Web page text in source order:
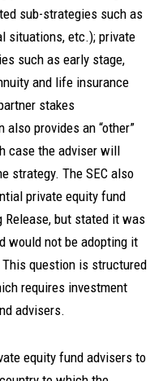
sub-strategies such as
situations, etc.); private
such as early stage,
and life insurance
stakes
provides an “other”
case the adviser will
strategy. The SEC also
private equity fund
Release, but stated it was
would not be adopting it
question is structured
requires investment
advisers.
equity fund advisers to